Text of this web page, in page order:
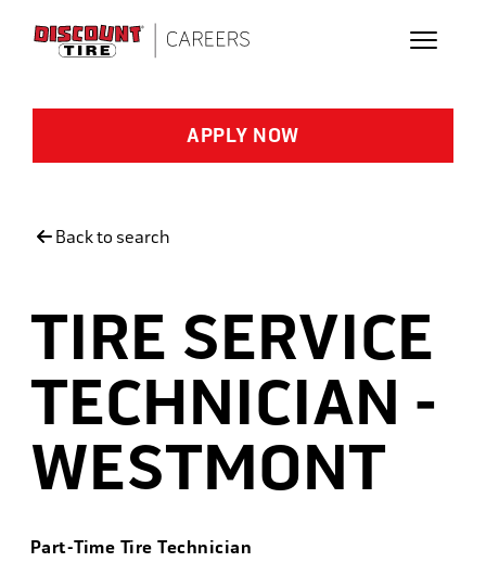
APPLY NOW
Back to search
TIRE SERVICE
TECHNICIAN -
WESTMONT
Part-Time Tire Technician